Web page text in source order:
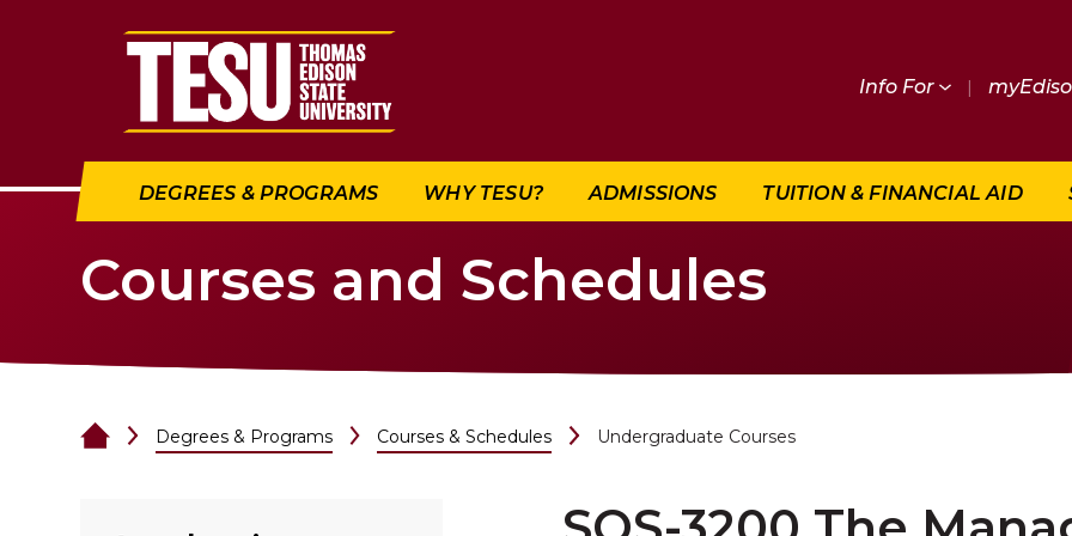
Return to home
Info For |
DEGREES & PROGRAMS WHY TESU? ADMISSIONS TUITION & FINANCIAL AID
Courses and Schedules
Degrees & Programs Courses & Schedules Undergraduate Courses